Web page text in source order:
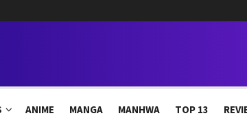
ANIME MANGA MANHWA TOP 13